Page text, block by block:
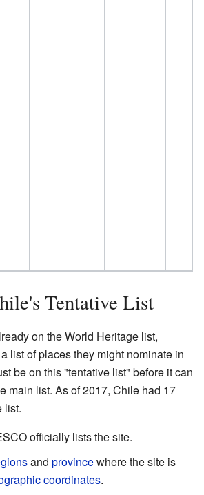
Tentative List
on the World Heritage list,
list of places they might nominate in
be on this "tentative list" before it can
main list. As of 2017, Chile had 17
list.
officially lists the site.
and provincewhere the site is
coordinates.